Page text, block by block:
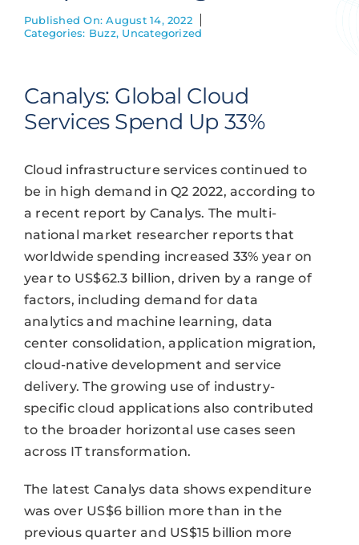
Contact Us
Published On: August 14, 2022
Categories: Buzz, Uncategorized
Canalys: Global Cloud
Services Spend Up 33%
Cloud infrastructure services continued to
be in high demand in Q2 2022, according to
a recent report by Canalys. The multi-
national market researcher reports that
worldwide spending increased 33% year on
year to US$62.3 billion, driven by a range of
factors, including demand for data
analytics and machine learning, data
center consolidation, application migration,
cloud-native development and service
delivery. The growing use of industry-
specific cloud applications also contributed
to the broader horizontal use cases seen
across IT transformation.
The latest Canalys data shows expenditure
was over US$6 billion more than in the
previous quarter and US$15 billion more